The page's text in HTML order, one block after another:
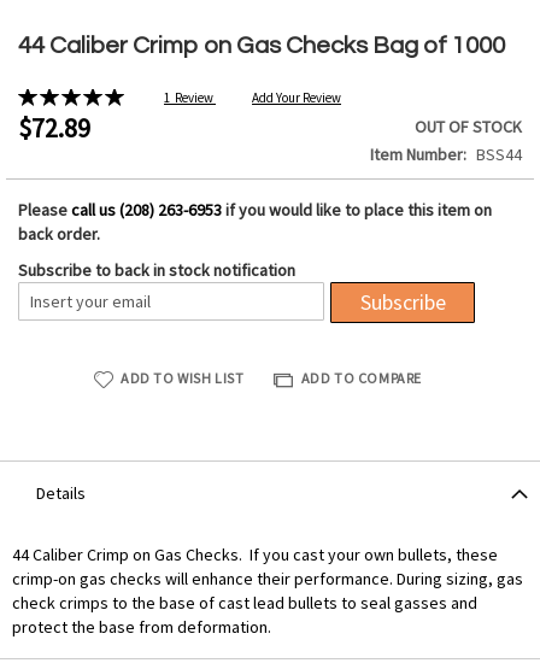
44 Caliber Crimp on Gas Checks Bag of 1000
Rating:
100%
1 Review Add Your Review
$72.89
OUT OF STOCK
Item Number
BSS44
Pleasecall us (208) 263-6953if you would like to place this item on
back order.
Subscribe to back in stock notification
Subscribe
ADD TO WISH LIST ADD TO COMPARE
to
beginning
of
the
gallery
Details
44 Caliber Crimp on Gas Checks. If you cast your own bullets, these
crimp-on gas checks will enhance their performance. During sizing, gas
check crimps to the base of cast lead bullets to seal gasses and
protect the base from deformation.